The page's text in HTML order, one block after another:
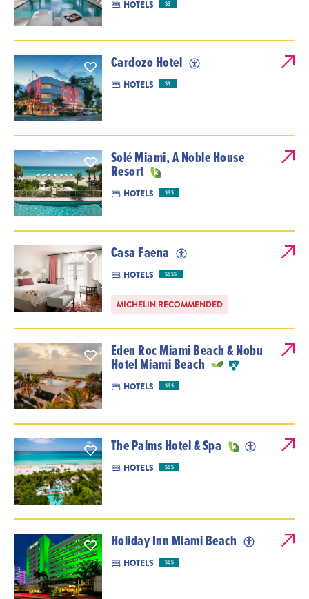
HOTELS $$
Cardozo Hotel
HOTELS $$
Solé Miami, A Noble House
Resort
HOTELS $$$
Casa Faena
HOTELS $$$$
MICHELIN RECOMMENDED
Eden Roc Miami Beach & Nobu
Hotel Miami Beach
HOTELS $$$
The Palms Hotel & Spa
HOTELS $$$
Holiday Inn Miami Beach
HOTELS $$$